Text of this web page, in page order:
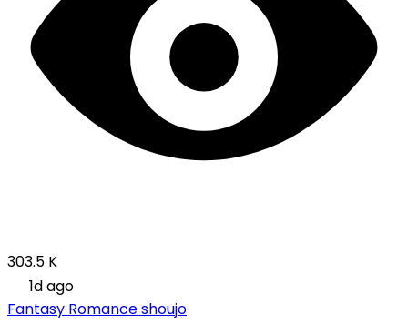
303.5 K
1d ago
Fantasy Romanceshoujo